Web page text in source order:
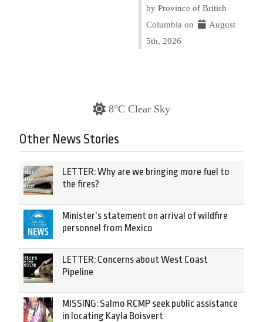
by Province of British
Columbia on
August
5th, 2026
8°C Clear Sky
Other News Stories
LETTER: Why are we bringing more fuel to
the fires?
Minister’s statement on arrival of wildfire
personnel from Mexico
LETTER: Concerns about West Coast
Pipeline
MISSING: Salmo RCMP seek public assistance
in locating Kayla Boisvert